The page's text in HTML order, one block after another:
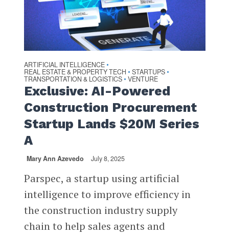
ARTIFICIAL INTELLIGENCE •
REAL ESTATE & PROPERTY TECH • STARTUPS •
TRANSPORTATION & LOGISTICS • VENTURE
Exclusive: AI-Powered
Construction Procurement
Startup Lands $20M Series
A
Mary Ann Azevedo July 8, 2025
Parspec, a startup using artificial
intelligence to improve efficiency in
the construction industry supply
chain to help sales agents and